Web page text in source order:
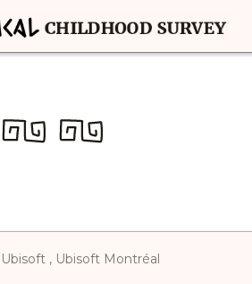
Ubisoft , Ubisoft Montréal